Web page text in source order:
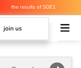
the results of SDE1
join us